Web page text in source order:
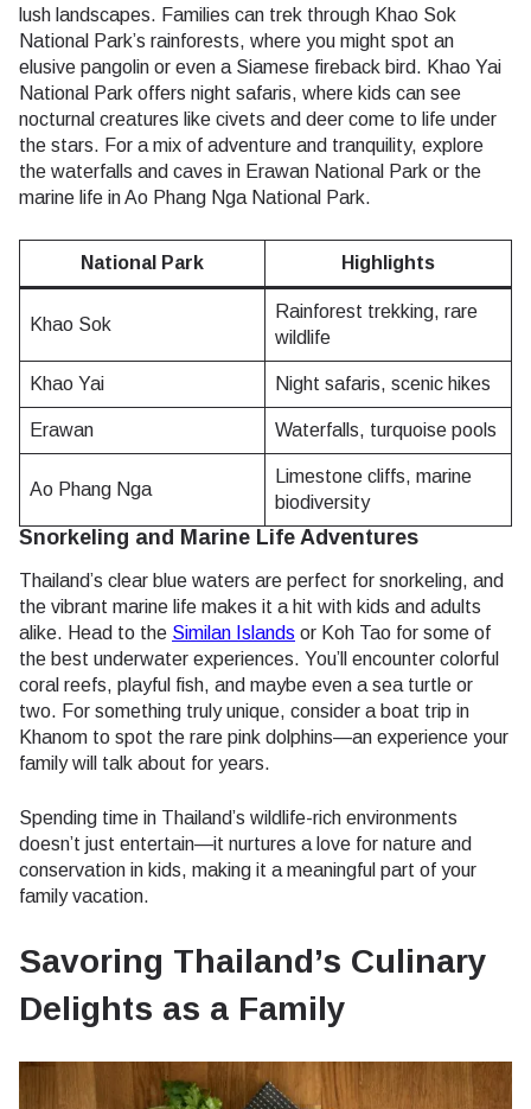
lush landscapes. Families can trek through Khao Sok
National Park’s rainforests, where you might spot an
elusive pangolin or even a Siamese fireback bird. Khao Yai
National Park offers night safaris, where kids can see
nocturnal creatures like civets and deer come to life under
the stars. For a mix of adventure and tranquility, explore
the waterfalls and caves in Erawan National Park or the
marine life in Ao Phang Nga National Park.
National Park Highlights
Khao Sok
Rainforest trekking, rare
wildlife
Khao Yai Night safaris, scenic hikes
Erawan Waterfalls, turquoise pools
Ao Phang Nga
Limestone cliffs, marine
biodiversity
Snorkeling and Marine Life Adventures
Thailand’s clear blue waters are perfect for snorkeling, and
the vibrant marine life makes it a hit with kids and adults
alike. Head to the Similan Islands or Koh Tao for some of
the best underwater experiences. You’ll encounter colorful
coral reefs, playful fish, and maybe even a sea turtle or
two. For something truly unique, consider a boat trip in
Khanom to spot the rare pink dolphins—an experience your
family will talk about for years.
Spending time in Thailand’s wildlife-rich environments
doesn’t just entertain—it nurtures a love for nature and
conservation in kids, making it a meaningful part of your
family vacation.
Savoring Thailand’s Culinary
Delights as a Family